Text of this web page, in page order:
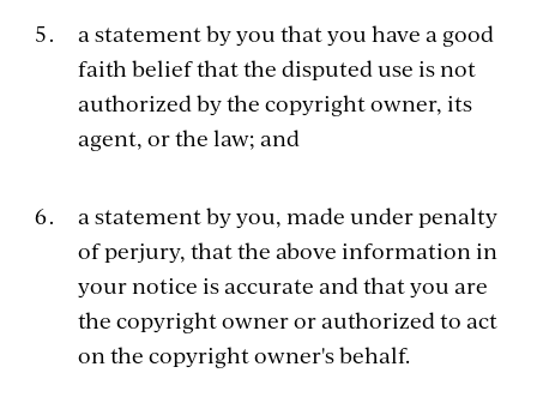
a statement by you that you have a good
faith belief that the disputed use is not
authorized by the copyright owner, its
agent, or the law; and
a statement by you, made under penalty
of perjury, that the above information in
your notice is accurate and that you are
the copyright owner or authorized to act
on the copyright owner's behalf.